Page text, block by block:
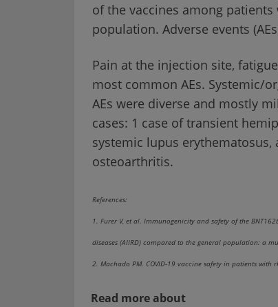
of the vaccines among
population. Adverse events
Pain at the injection site,
most common AEs. Systemic/
AEs were diverse and mostly
cases: 1 case of transient
systemic lupus
osteoarthritis.
References:
1. Furer V, et al. Immunogenicity and safety of the
diseases (AIIRD) compared to the general population: a
2. Machado PM. COVID-19 vaccine safety in patients with
Read more about